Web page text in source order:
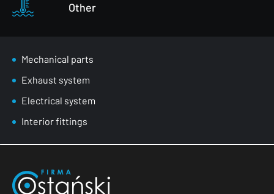
Other
Mechanical parts
Exhaust system
Electrical system
Interior fittings